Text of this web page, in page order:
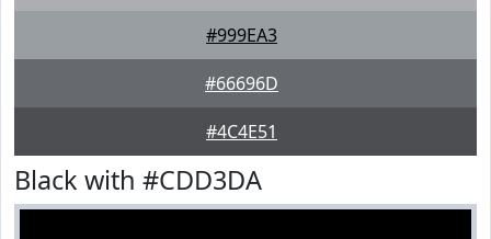
#999EA3
#66696D
#4C4E51
Black with #CDD3DA